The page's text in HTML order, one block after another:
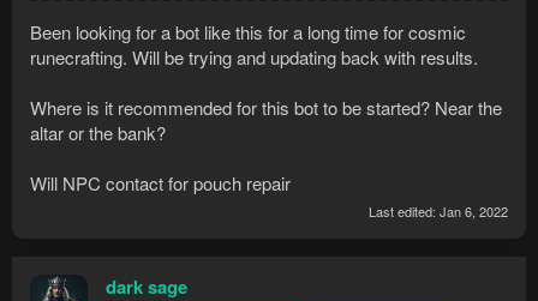
Been looking for a bot like this for a long time for cosmic
runecrafting. Will be trying and updating back with results.
Where is it recommended for this bot to be started? Near the
altar or the bank?
Will NPC contact for pouch repair
Last edited: Jan 6, 2022
dark sage